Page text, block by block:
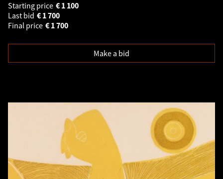
Starting price
1 100
€
Last bid
1 700
€
Final price
1 700
€
Make a bid